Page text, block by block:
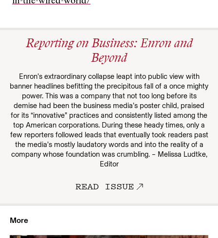
Reporting on Business: Enron and
Beyond
Enron’s extraordinary collapse leapt into public view with
banner headlines befitting the precipitous fall of a once mighty
power. This was a company that not too long before its
demise had been the business media’s poster child, praised
for its “innovative” practices and consistently listed among the
top American corporations. During these heady times, only a
few reporters followed leads that eventually took readers past
the media’s mostly laudatory words and into the reality of a
company whose foundation was crumbling. – Melissa Ludtke,
Editor
READ ISSUE
More